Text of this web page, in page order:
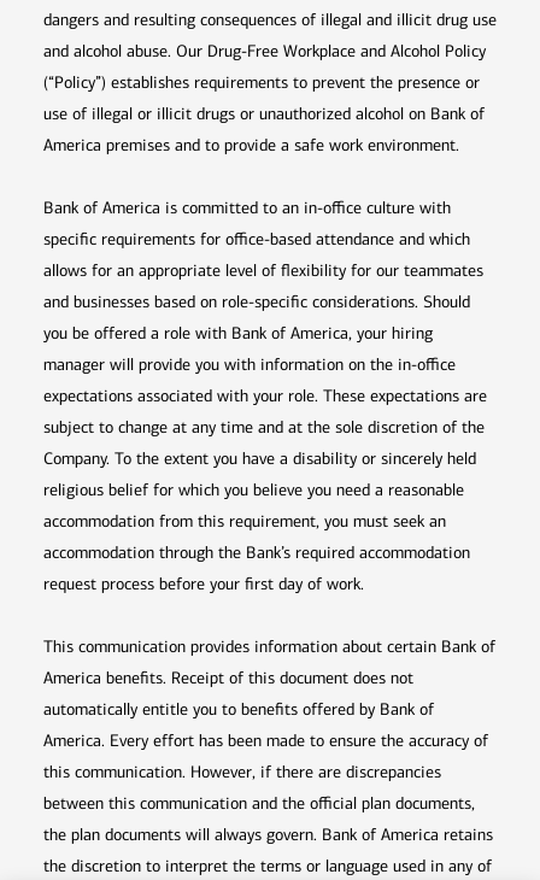
dangers and resulting consequences of illegal and illicit drug use
and alcohol abuse. Our Drug-Free Workplace and Alcohol Policy
(“Policy”) establishes requirements to prevent the presence or
use of illegal or illicit drugs or unauthorized alcohol on Bank of
America premises and to provide a safe work environment.
Bank of America is committed to an in-office culture with
specific requirements for office-based attendance and which
allows for an appropriate level of flexibility for our teammates
and businesses based on role-specific considerations. Should
you be offered a role with Bank of America, your hiring
manager will provide you with information on the in-office
expectations associated with your role. These expectations are
subject to change at any time and at the sole discretion of the
Company. To the extent you have a disability or sincerely held
religious belief for which you believe you need a reasonable
accommodation from this requirement, you must seek an
accommodation through the Bank’s required accommodation
request process before your first day of work.
This communication provides information about certain Bank of
America benefits. Receipt of this document does not
automatically entitle you to benefits offered by Bank of
America. Every effort has been made to ensure the accuracy of
this communication. However, if there are discrepancies
between this communication and the official plan documents,
the plan documents will always govern. Bank of America retains
the discretion to interpret the terms or language used in any of